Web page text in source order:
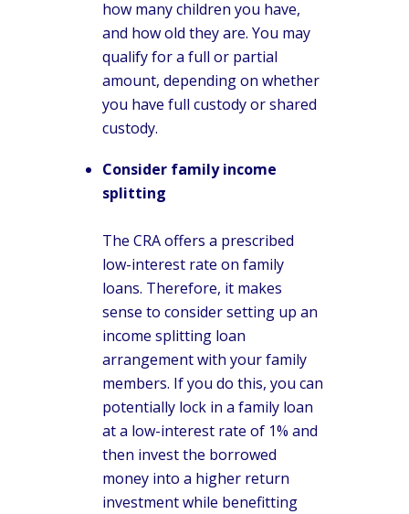
how many children you have,
and how old they are. You may
qualify for a full or partial
amount, depending on whether
you have full custody or shared
custody.
Consider family income
splitting
The CRA offers a prescribed
low-interest rate on family
loans. Therefore, it makes
sense to consider setting up an
income splitting loan
arrangement with your family
members. If you do this, you can
potentially lock in a family loan
at a low-interest rate of 1% and
then invest the borrowed
money into a higher return
investment while benefitting